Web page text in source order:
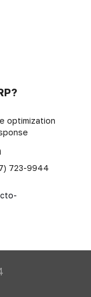
optimization
723-9944